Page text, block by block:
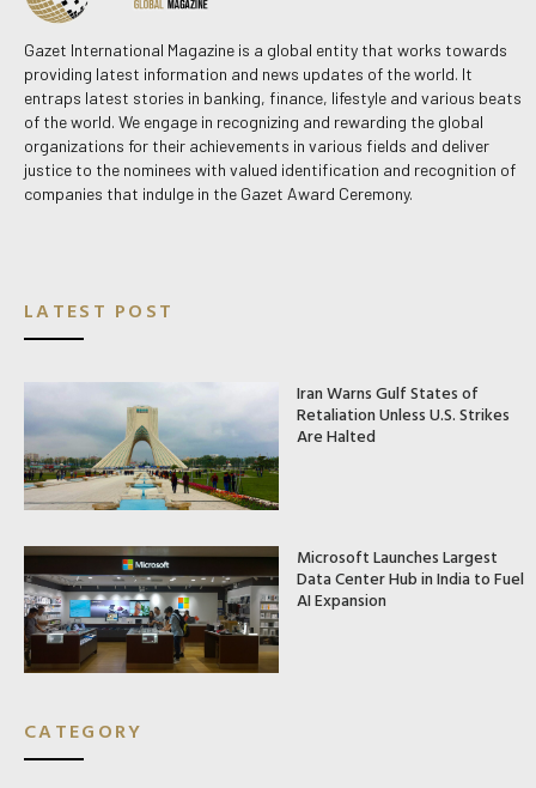
Gazet International Magazine is a global entity that works towards
providing latest information and news updates of the world. It
entraps latest stories in banking, finance, lifestyle and various beats
of the world. We engage in recognizing and rewarding the global
organizations for their achievements in various fields and deliver
justice to the nominees with valued identification and recognition of
companies that indulge in the Gazet Award Ceremony.
LATEST POST
Iran Warns Gulf States of
Retaliation Unless U.S. Strikes
Are Halted
Microsoft Launches Largest
Data Center Hub in India to Fuel
AI Expansion
CATEGORY